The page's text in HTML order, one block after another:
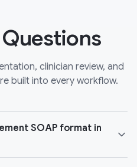
clinician review, and
built into every workflow.
SOAP format in